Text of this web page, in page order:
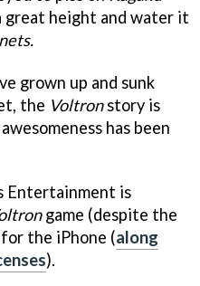
great height and water it
grown up and sunk
the Voltronstory is
has been
Entertainment is
game (despite the
the iPhone (along
).